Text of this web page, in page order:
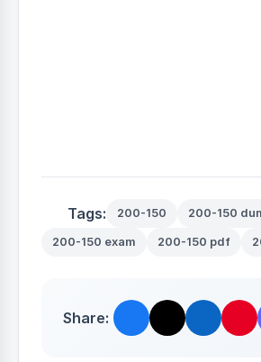
Tags: 200-150 200-150
200-150 exam 200-150 pdf
Share: